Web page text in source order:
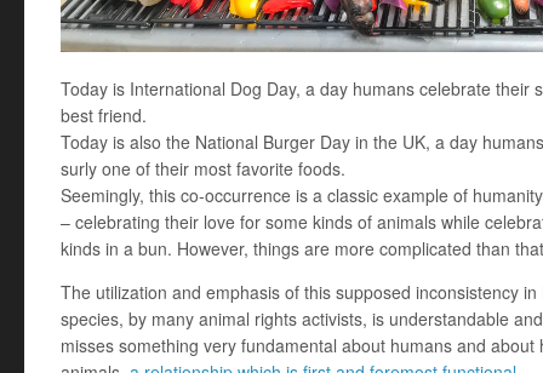
Today is International Dog Day, a day humans celebrate their
best friend.
Today is also the National Burger Day in the UK, a day
surly one of their most favorite foods.
Seemingly, this co-occurrence is a classic example of
– celebrating their love for some kinds of animals while
kinds in a bun. However, things are more complicated than
The utilization and emphasis of this supposed inconsistency in
species, by many animal rights activists, is understandable
misses something very fundamental about humans and about